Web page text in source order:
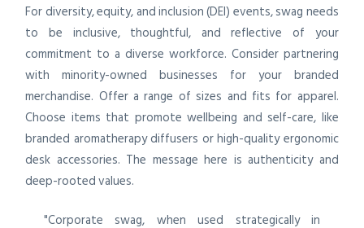
For diversity, equity, and inclusion (DEI) events, swag needs
to be inclusive, thoughtful, and reflective of your
commitment to a diverse workforce. Consider partnering
with minority-owned businesses for your branded
merchandise. Offer a range of sizes and fits for apparel.
Choose items that promote wellbeing and self-care, like
branded aromatherapy diffusers or high-quality ergonomic
desk accessories. The message here is authenticity and
deep-rooted values.
"Corporate swag, when used strategically in